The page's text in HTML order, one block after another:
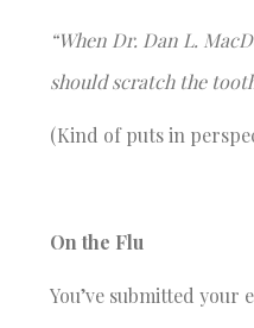
“When Dr. Dan L.
should scratch the
(Kind of puts in
On the Flu
You’ve submitted your